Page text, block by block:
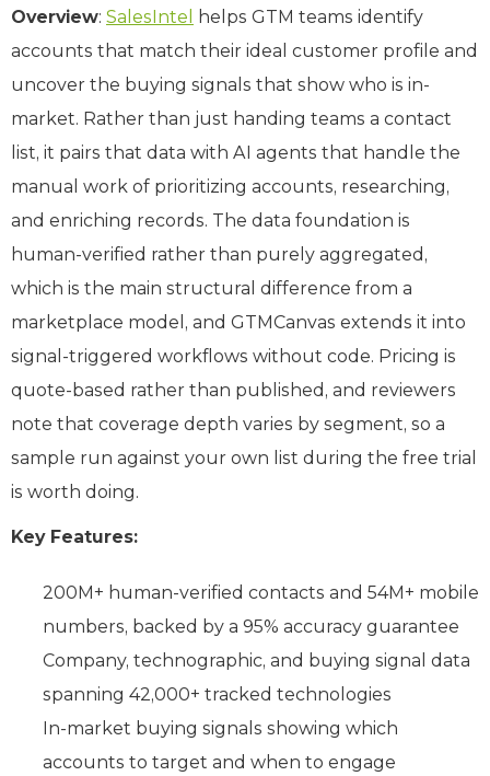
Overview: SalesIntel
helps GTM teams identify
accounts that match their ideal customer profile and
uncover the buying signals that show who is in-
market. Rather than just handing teams a contact
list, it pairs that data with AI agents that handle the
manual work of prioritizing accounts, researching,
and enriching records. The data foundation is
human-verified rather than purely aggregated,
which is the main structural difference from a
marketplace model, and GTMCanvas extends it into
signal-triggered workflows without code. Pricing is
quote-based rather than published, and reviewers
note that coverage depth varies by segment, so a
sample run against your own list during the free trial
is worth doing.
Key Features:
200M+ human-verified contacts and 54M+ mobile
numbers, backed by a 95% accuracy guarantee
Company, technographic, and buying signal data
spanning 42,000+ tracked technologies
In-market buying signals showing which
accounts to target and when to engage